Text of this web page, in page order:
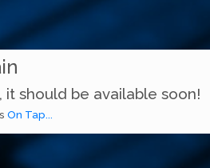
it should be available soon!
On Tap...